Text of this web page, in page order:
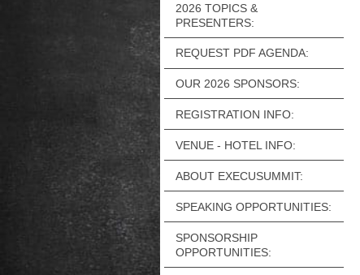
2026 TOPICS &
PRESENTERS:
REQUEST PDF AGENDA:
OUR 2026 SPONSORS:
REGISTRATION INFO:
VENUE - HOTEL INFO:
ABOUT EXECUSUMMIT:
SPEAKING OPPORTUNITIES:
SPONSORSHIP
OPPORTUNITIES: